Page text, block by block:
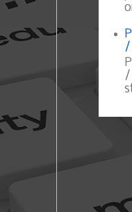
/
/